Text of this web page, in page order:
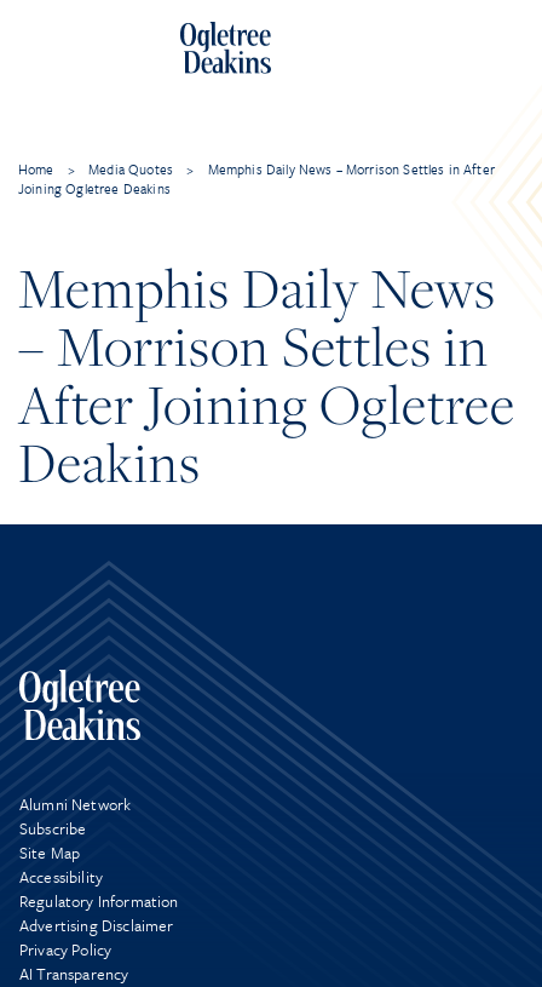
Home > Media Quotes >
Memphis Daily News – Morrison Settles in After
Joining Ogletree Deakins
Memphis Daily News
– Morrison Settles in
After Joining Ogletree
Deakins
Alumni Network
Subscribe
Site Map
Accessibility
Regulatory Information
Advertising Disclaimer
Privacy Policy
AI Transparency